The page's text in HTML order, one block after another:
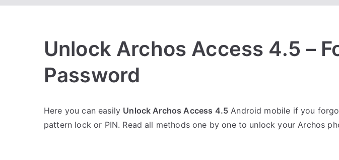
Unlock Archos Access 4.5 –
Password
o
s
o
C
Here you can easily Unlock Archos Access 4.5 Android mobile if you
pattern lock or PIN. Read all methods one by one to unlock your Archos